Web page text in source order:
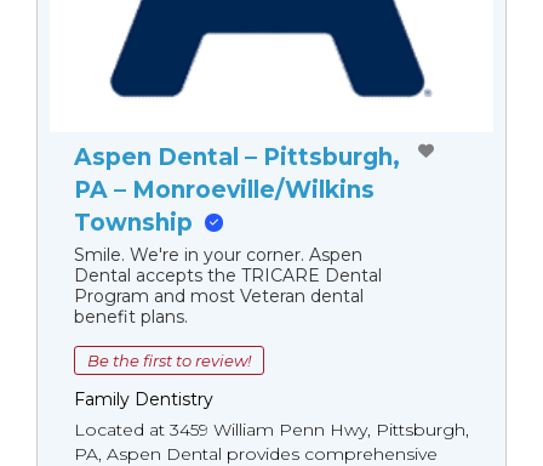
Aspen Dental – Pittsburgh,
PA – Monroeville/Wilkins
Township
Smile. We're in your corner. Aspen
Dental accepts the TRICARE Dental
Program and most Veteran dental
benefit plans.
Be the first to review!
Family Dentistry
Located at 3459 William Penn Hwy, Pittsburgh,
PA, Aspen Dental provides comprehensive